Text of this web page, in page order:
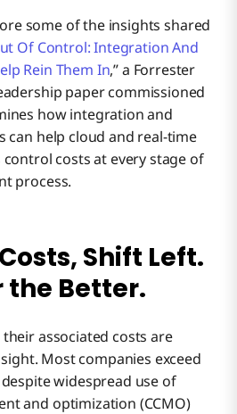
some of the insights shared
Of Control: Integration And
Rein Them In,” a Forrester
paper commissioned
how integration and
help cloud and real-time
costs at every stage of
process.
Shift Left.
the Better.
associated costs are
Most companies exceed
widespread use of
and optimization (CCMO)